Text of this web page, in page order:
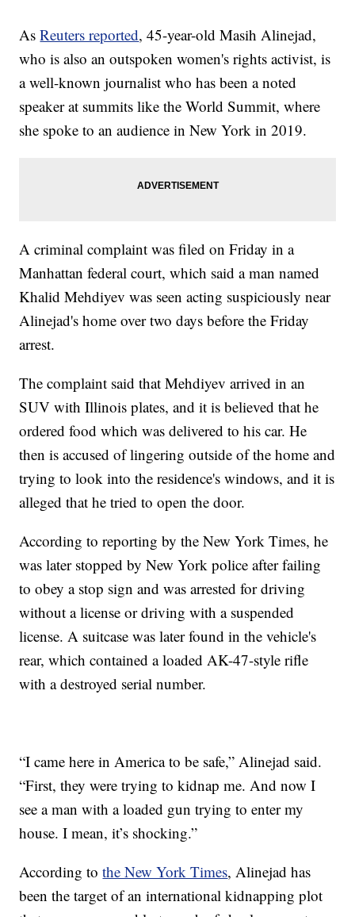
AsReuters reported, 45-year-old Masih Alinejad,
who is also an outspoken women's rights activist, is
a well-known journalist who has been a noted
speaker at summits like the World Summit, where
she spoke to an audience in New York in 2019.
A criminal complaint was filed on Friday in a
Manhattan federal court, which said a man named
Khalid Mehdiyev was seen acting suspiciously near
Alinejad's home over two days before the Friday
arrest.
The complaint said that Mehdiyev arrived in an
SUV with Illinois plates, and it is believed that he
ordered food which was delivered to his car. He
then is accused of lingering outside of the home and
trying to look into the residence's windows, and it is
alleged that he tried to open the door.
According to reporting by the New York Times, he
was later stopped by New York police after failing
to obey a stop sign and was arrested for driving
without a license or driving with a suspended
license. A suitcase was later found in the vehicle's
rear, which contained a loaded AK-47-style rifle
with a destroyed serial number.
“I came here in America to be safe,” Alinejad said.
“First, they were trying to kidnap me. And now I
see a man with a loaded gun trying to enter my
house. I mean, it’s shocking.”
According tothe New York Times, Alinejad has
been the target of an international kidnapping plot